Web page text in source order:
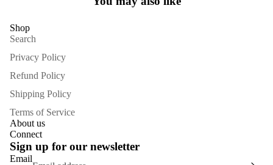
Shop
Search
Privacy Policy
Refund Policy
Shipping Policy
Terms of Service
About us
Connect
Sign up for our newsletter
Email